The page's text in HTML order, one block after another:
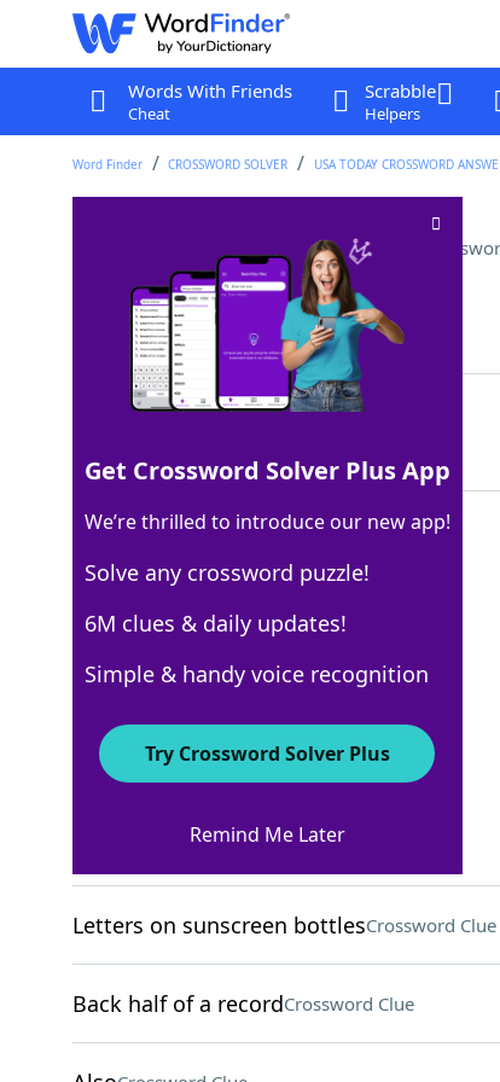
Words With Friends
Cheat
Scrabble
Helpers
Word Finder CROSSWORD SOLVER USA TODAY CROSSWORD
"Passing" actor Thompson
Last seen: USA Today, 25 Nov 2025
Matching Answer
100% TESSA
5 Letters
Crossword Answers
"Oh, I get it now"Crossword Clue
Letters on sunscreen bottlesCrossword Clue
Back half of a recordCrossword Clue
Get Crossword Solver Plus App
We’re thrilled to introduce our new app!
Solve any crossword puzzle!
6M clues & daily updates!
Simple & handy voice recognition
Try Crossword Solver Plus
Remind Me Later